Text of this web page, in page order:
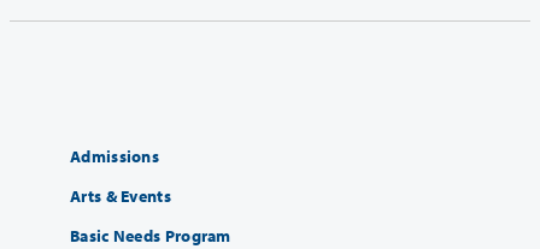
Admissions
Arts & Events
Basic Needs Program